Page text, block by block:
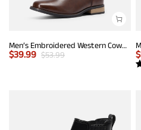
Men’s Embroidered Western Cowboy Boots
$39.99 $53.99 $